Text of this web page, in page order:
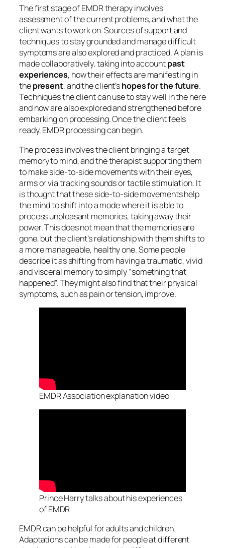
The first stage of EMDR therapy involves
assessment of the current problems, and what the
client wants to work on. Sources of support and
techniques to stay grounded and manage difficult
symptoms are also explored and practiced. A plan is
made collaboratively, taking into accountpast
experiences, how their effects are manifesting in
thepresent, and the client’shopes for the future.
Techniques the client can use to stay well in the here
and now are also explored and strengthened before
embarking on processing. Once the client feels
ready, EMDR processing can begin.
The process involves the client bringing a target
memory to mind, and the therapist supporting them
to make side-to-side movements with their eyes,
arms or via tracking sounds or tactile stimulation. It
is thought that these side-to-side movements help
the mind to shift into a mode where it is able to
process unpleasant memories, taking away their
power. This does not mean that the memories are
gone, but the client’s relationship with them shifts to
a more manageable, healthy one. Some people
describe it as shifting from having a traumatic, vivid
and visceral memory to simply “something that
happened”. They might also find that their physical
symptoms, such as pain or tension, improve.
EMDR Association explanation video
Prince Harry talks about his experiences
of EMDR
EMDR can be helpful for adults and children.
Adaptations can be made for people at different